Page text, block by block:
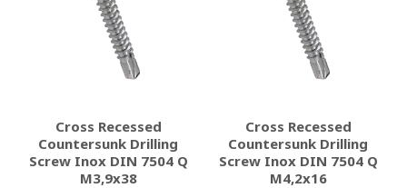
Cross Recessed
Countersunk Drilling
Screw Inox DIN 7504 Q
M3,9x38
Cross Recessed
Countersunk Drilling
Screw Inox DIN 7504 Q
M4,2x16